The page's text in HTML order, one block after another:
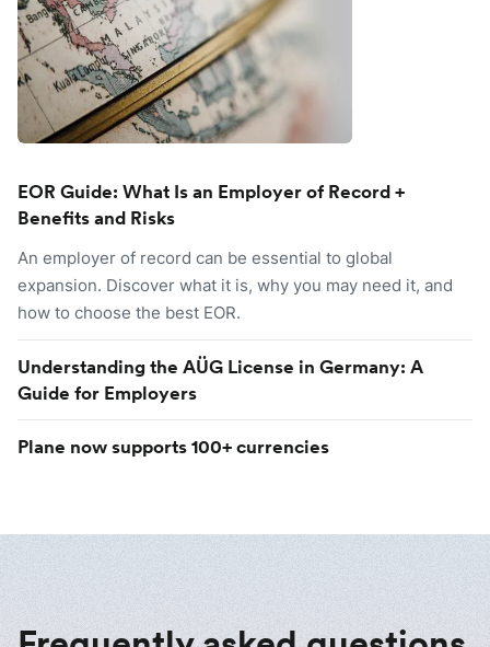
EOR Guide: What Is an Employer of Record +
Benefits and Risks
An employer of record can be essential to global
expansion. Discover what it is, why you may need it, and
how to choose the best EOR.
Understanding the AÜG License in Germany: A
Guide for Employers
Plane now supports 100+ currencies